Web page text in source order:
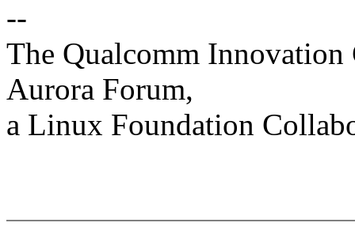
--
The Qualcomm Innovation
Aurora Forum,
a Linux Foundation